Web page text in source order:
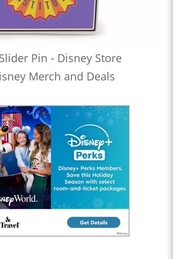
Pin - Disney Store
Merch and Deals